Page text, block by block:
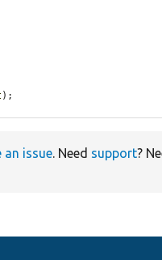
);
an issue. Need support?